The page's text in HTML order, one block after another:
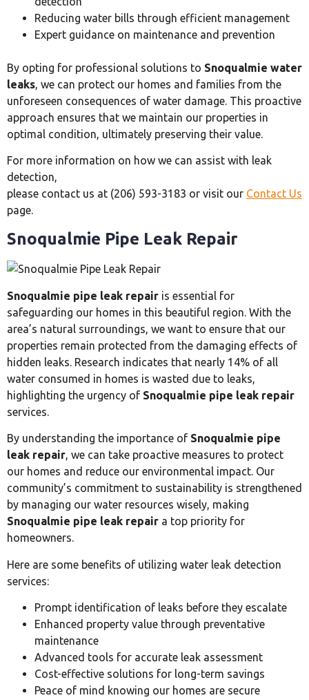
Reducing water bills through efficient management
Expert guidance on maintenance and prevention
By opting for professional solutions to Snoqualmie water
leaks , we can protect our homes and families from the
unforeseen consequences of water damage. This proactive
approach ensures that we maintain our properties in
optimal condition, ultimately preserving their value.
For more information on how we can assist with leak
detection,
please contact us at (206) 593-3183 or visit our Contact Us
page.
Snoqualmie Pipe Leak Repair
Snoqualmie pipe leak repair is essential for
safeguarding our homes in this beautiful region. With the
area’s natural surroundings, we want to ensure that our
properties remain protected from the damaging effects of
hidden leaks. Research indicates that nearly 14% of all
water consumed in homes is wasted due to leaks,
highlighting the urgency of Snoqualmie pipe leak repair
services.
By understanding the importance of Snoqualmie pipe
leak repair, we can take proactive measures to protect
our homes and reduce our environmental impact. Our
community’s commitment to sustainability is strengthened
by managing our water resources wisely, making
Snoqualmie pipe leak repair a top priority for
homeowners.
Here are some benefits of utilizing water leak detection
services:
Prompt identification of leaks before they escalate
Enhanced property value through preventative
maintenance
Advanced tools for accurate leak assessment
Cost-effective solutions for long-term savings
Peace of mind knowing our homes are secure